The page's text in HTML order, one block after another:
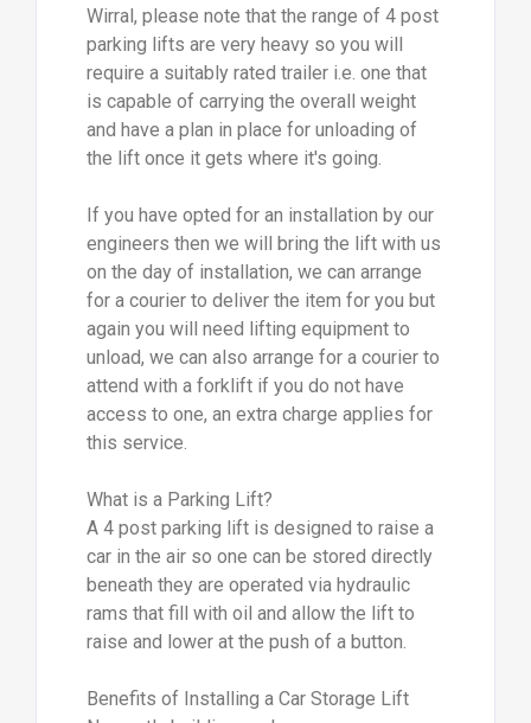
Wirral, please note that the range of 4 post
parking lifts are very heavy so you will
require a suitably rated trailer i.e. one that
is capable of carrying the overall weight
and have a plan in place for unloading of
the lift once it gets where it's going.
If you have opted for an installation by our
engineers then we will bring the lift with us
on the day of installation, we can arrange
for a courier to deliver the item for you but
again you will need lifting equipment to
unload, we can also arrange for a courier to
attend with a forklift if you do not have
access to one, an extra charge applies for
this service.
What is a Parking Lift?
A 4 post parking lift is designed to raise a
car in the air so one can be stored directly
beneath they are operated via hydraulic
rams that fill with oil and allow the lift to
raise and lower at the push of a button.
Benefits of Installing a Car Storage Lift